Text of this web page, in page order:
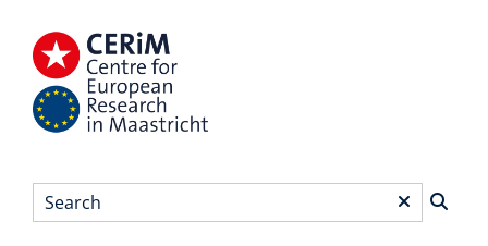
main
content
Search*